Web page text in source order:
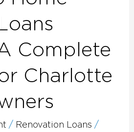
Complete
Charlotte
/ Renovation Loans /